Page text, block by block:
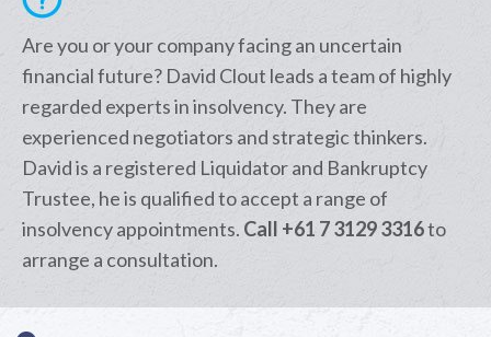
Are you or your company facing an uncertain
financial future? David Clout leads a team of highly
regarded experts in insolvency. They are
experienced negotiators and strategic thinkers.
David is a registered Liquidator and Bankruptcy
Trustee, he is qualified to accept a range of
insolvency appointments. Call +61 7 3129 3316to
arrange a consultation.